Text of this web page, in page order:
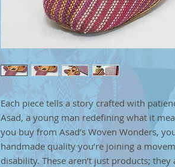
Each piece tells a story crafted with
Asad, a young man redefining what it
you buy from Asad’s Woven Wonders,
handmade quality you’re joining a
disability. These aren’t just products;